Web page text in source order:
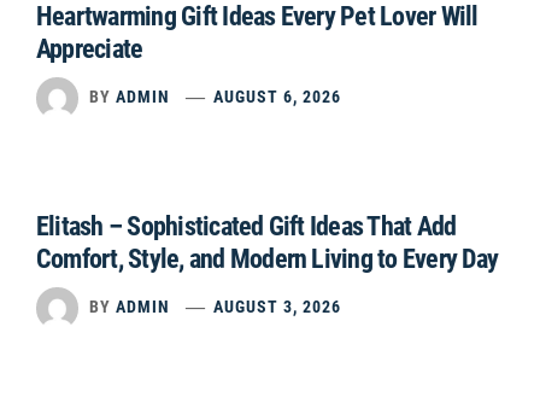
Heartwarming Gift Ideas Every Pet Lover Will
Appreciate
BY ADMIN AUGUST 6, 2026
Elitash – Sophisticated Gift Ideas That Add
Comfort, Style, and Modern Living to Every Day
BY ADMIN AUGUST 3, 2026